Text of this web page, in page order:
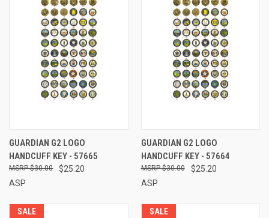
GUARDIAN G2 LOGO
HANDCUFF KEY - 57665
$25.20
$30.00
ASP
GUARDIAN G2 LOGO
HANDCUFF KEY - 57664
$25.20
$30.00
ASP
SALE SALE